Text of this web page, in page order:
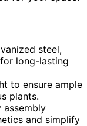
steel,
long-lasting
to ensure ample
plants.
assembly
and simplify